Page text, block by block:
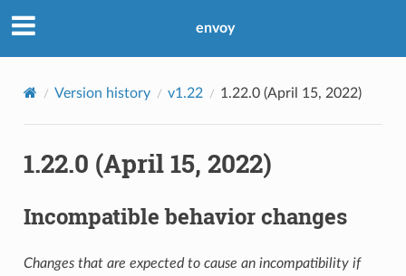
envoy
Version history v1.22 1.22.0 (April 15, 2022)
1.22.0 (April 15, 2022)
Incompatible behavior changes
Changes that are expected to cause an incompatibility if